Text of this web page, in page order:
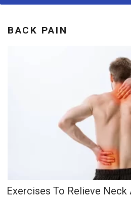
BACK PAIN
Exercises To Relieve Neck